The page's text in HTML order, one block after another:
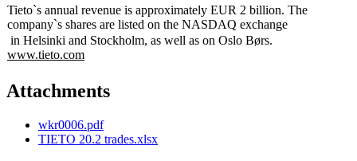
Tieto`s annual revenue is approximately EUR 2 billion. The
company`s shares are listed on the NASDAQ exchange
in Helsinki and Stockholm, as well as on Oslo Børs.
www.tieto.com
Attachments
wkr0006.pdf
TIETO 20.2 trades.xlsx